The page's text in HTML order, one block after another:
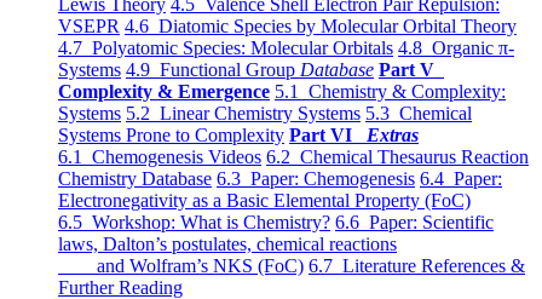
Lewis Theory 4.5 Valence Shell Electron Pair Repulsion:
VSEPR 4.6 Diatomic Species by Molecular Orbital Theory
4.7 Polyatomic Species: Molecular Orbitals 4.8 Organic π-
Systems 4.9 Functional Group Database Part V
Complexity & Emergence 5.1 Chemistry & Complexity:
Systems 5.2 Linear Chemistry Systems 5.3 Chemical
Systems Prone to Complexity Part VI Extras
6.1 Chemogenesis Videos 6.2 Chemical Thesaurus Reaction
Chemistry Database 6.3 Paper: Chemogenesis 6.4 Paper:
Electronegativity as a Basic Elemental Property (FoC)
6.5 Workshop: What is Chemistry? 6.6 Paper: Scientific
laws, Dalton’s postulates, chemical reactions
and Wolfram’s NKS (FoC) 6.7 Literature References &
Further Reading